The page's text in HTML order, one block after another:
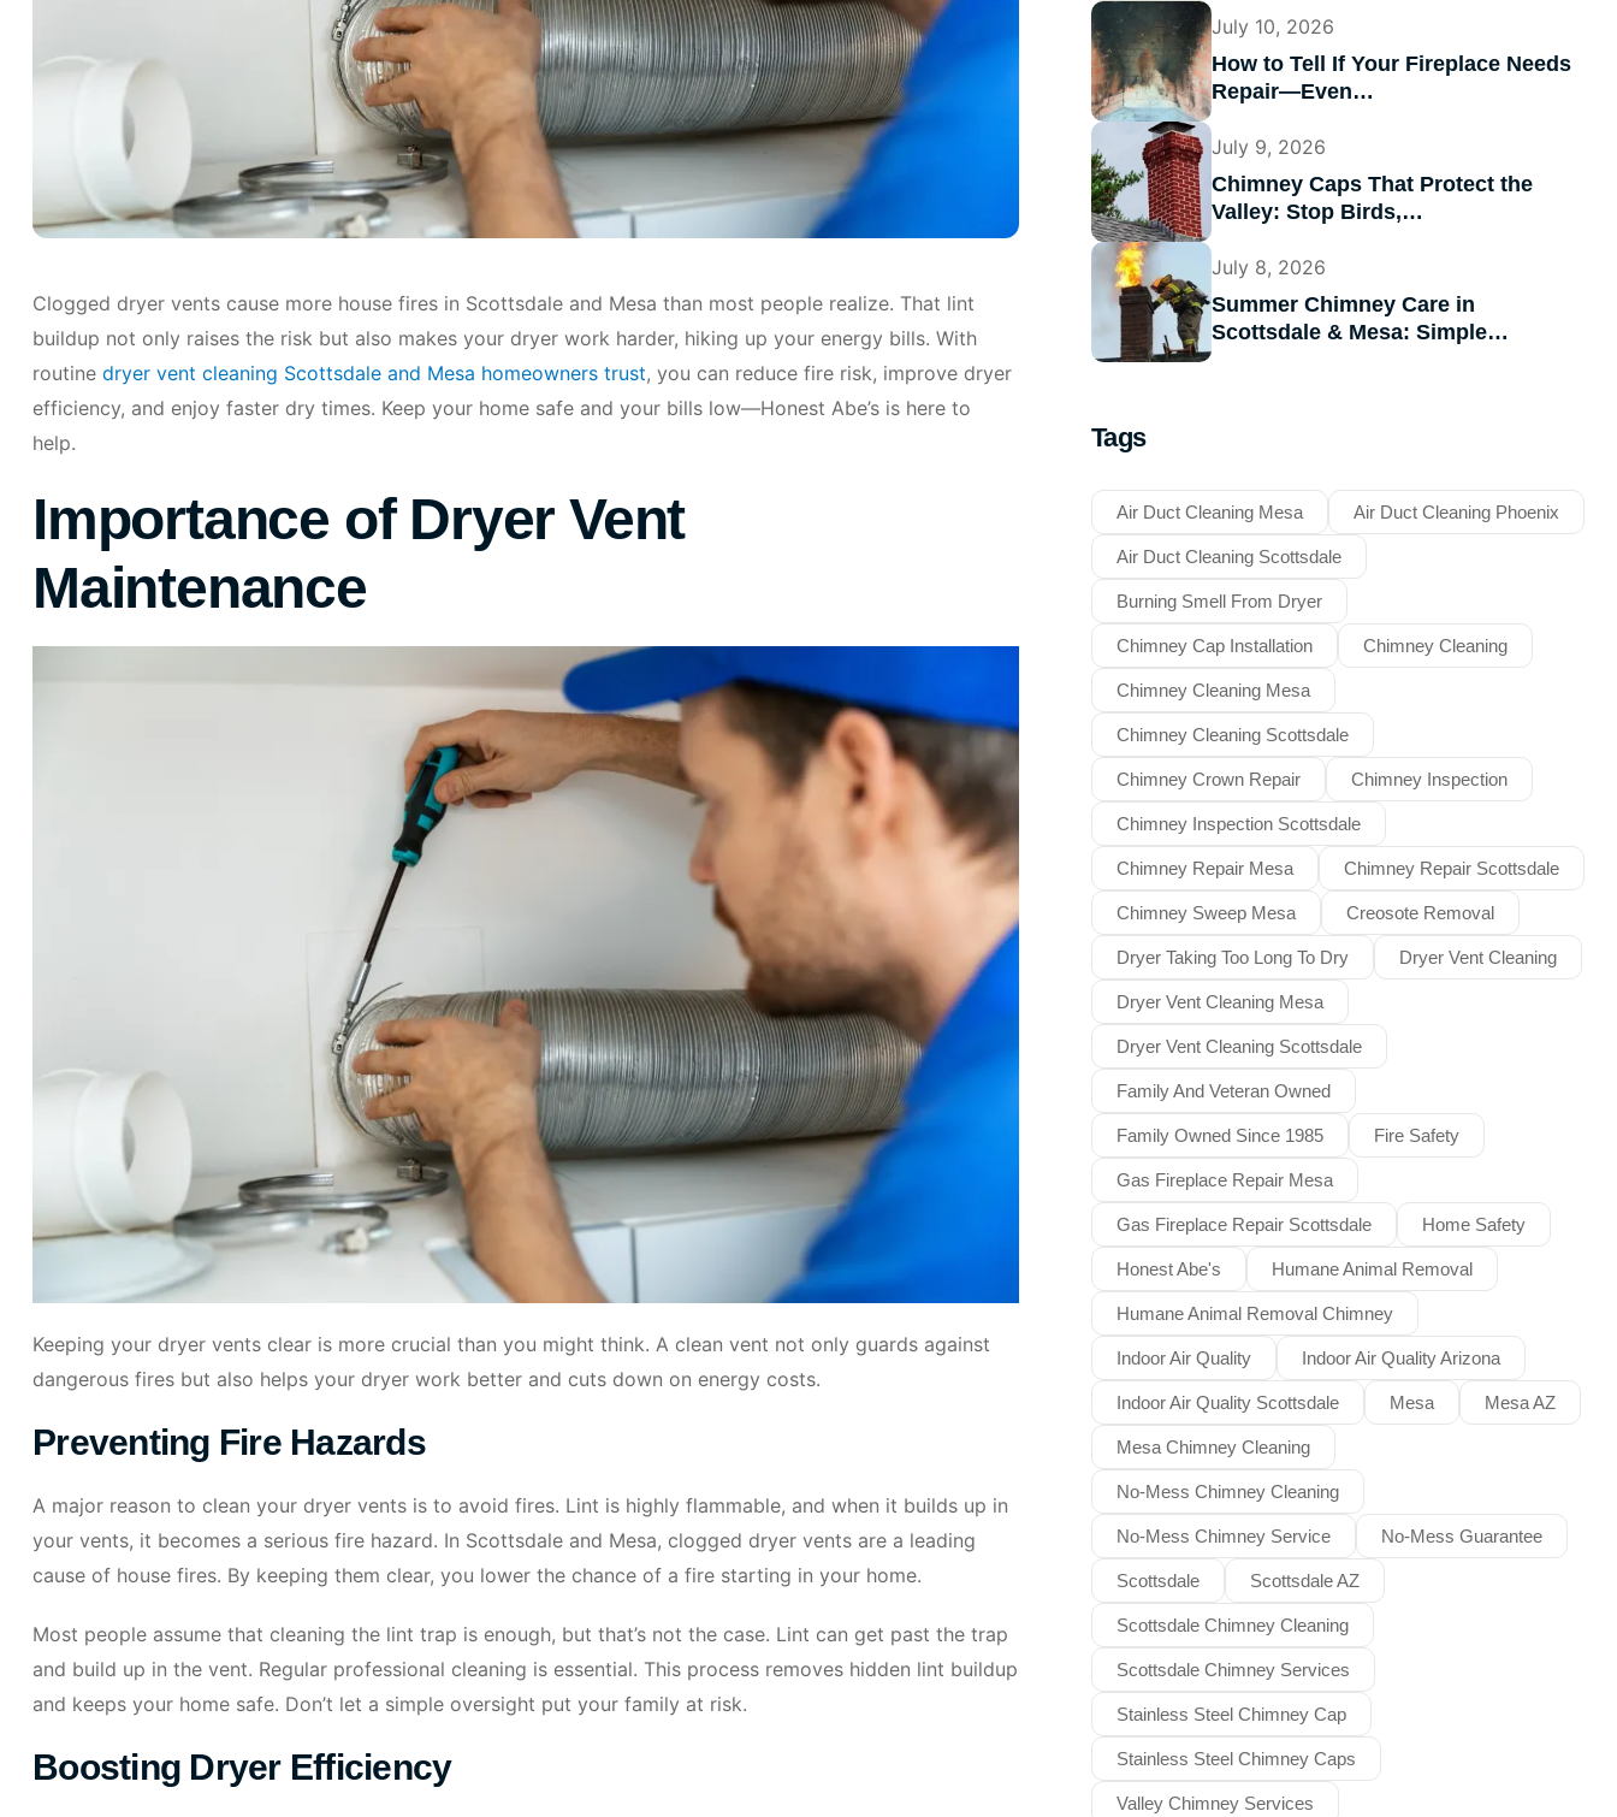
Clogged dryer vents cause more house fires in Scottsdale and Mesa than most people realize. That lint
buildup not only raises the risk but also makes your dryer work harder, hiking up your energy bills. With
routine dryer vent cleaning Scottsdale and Mesa homeowners trust, you can reduce fire risk, improve dryer
efficiency, and enjoy faster dry times. Keep your home safe and your bills low—Honest Abe’s is here to
help.
Importance of Dryer Vent
Maintenance
Keeping your dryer vents clear is more crucial than you might think. A clean vent not only guards against
dangerous fires but also helps your dryer work better and cuts down on energy costs.
Preventing Fire Hazards
A major reason to clean your dryer vents is to avoid fires. Lint is highly flammable, and when it builds up in
your vents, it becomes a serious fire hazard. In Scottsdale and Mesa, clogged dryer vents are a leading
cause of house fires. By keeping them clear, you lower the chance of a fire starting in your home.
Most people assume that cleaning the lint trap is enough, but that’s not the case. Lint can get past the trap
and build up in the vent. Regular professional cleaning is essential. This process removes hidden lint buildup
and keeps your home safe. Don’t let a simple oversight put your family at risk.
Boosting Dryer Efficiency
July 10, 2026
How to Tell If Your Fireplace Needs
Repair—Even…
July 9, 2026
Chimney Caps That Protect the
Valley: Stop Birds,…
July 8, 2026
Summer Chimney Care in
Scottsdale & Mesa: Simple…
Tags
Air Duct Cleaning Mesa Air Duct Cleaning Phoenix
Air Duct Cleaning Scottsdale
Burning Smell From Dryer
Chimney Cap Installation Chimney Cleaning
Chimney Cleaning Mesa
Chimney Cleaning Scottsdale
Chimney Crown Repair Chimney Inspection
Chimney Inspection Scottsdale
Chimney Repair Mesa Chimney Repair Scottsdale
Chimney Sweep Mesa Creosote Removal
Dryer Taking Too Long To Dry Dryer Vent Cleaning
Dryer Vent Cleaning Mesa
Dryer Vent Cleaning Scottsdale
Family And Veteran Owned
Family Owned Since 1985 Fire Safety
Gas Fireplace Repair Mesa
Gas Fireplace Repair Scottsdale Home Safety
Honest Abe's Humane Animal Removal
Humane Animal Removal Chimney
Indoor Air Quality Indoor Air Quality Arizona
Indoor Air Quality Scottsdale Mesa Mesa AZ
Mesa Chimney Cleaning
No-Mess Chimney Cleaning
No-Mess Chimney Service No-Mess Guarantee
Scottsdale Scottsdale AZ
Scottsdale Chimney Cleaning
Scottsdale Chimney Services
Stainless Steel Chimney Cap
Stainless Steel Chimney Caps
Valley Chimney Services